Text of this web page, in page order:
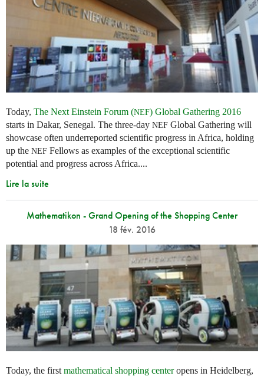
Today, The Next Einstein Forum (NEF) Global Gathering 2016
starts in Dakar, Senegal. The three-day NEF Global Gathering will
showcase often underreported scientific progress in Africa, holding
up the NEF Fellows as examples of the exceptional scientific
potential and progress across Africa....
Lire la suite
Mathematikon - Grand Opening of the Shopping Center
18 fév. 2016
Today, the first mathematical shopping centeropens in Heidelberg,